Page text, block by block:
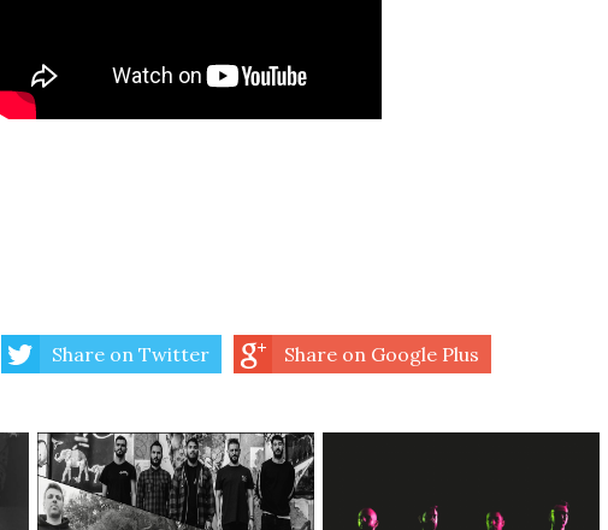
Share on Twitter Share on Google Plus